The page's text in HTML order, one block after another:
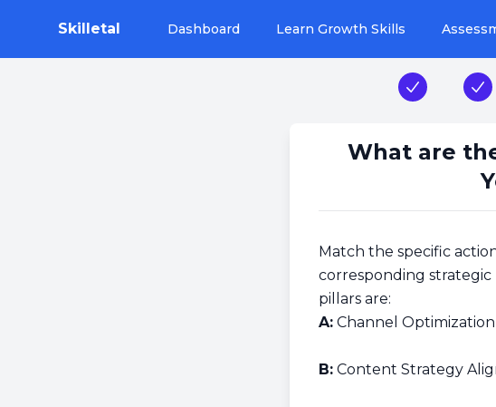
Skilletal Dashboard Learn Growth Skills
Step 1
What are
Match the specific
corresponding
pillars are:
A: Channel Optimization
B: Content Strategy